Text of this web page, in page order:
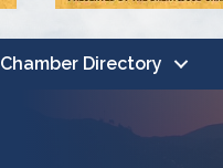
Chamber Directory